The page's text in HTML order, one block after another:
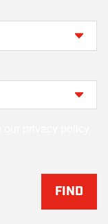
FIND